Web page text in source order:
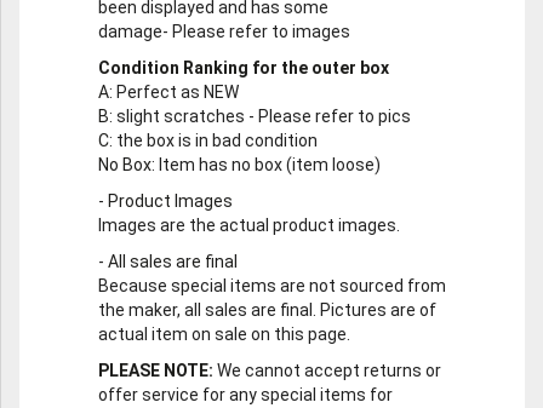
been displayed and has some
damage- Please refer to images
Condition Ranking for the outer box
A: Perfect as NEW
B: slight scratches - Please refer to pics
C: the box is in bad condition
No Box: Item has no box (item loose)
- Product Images
Images are the actual product images.
- All sales are final
Because special items are not sourced from
the maker, all sales are final. Pictures are of
actual item on sale on this page.
PLEASE NOTE: We cannot accept returns or
offer service for any special items for